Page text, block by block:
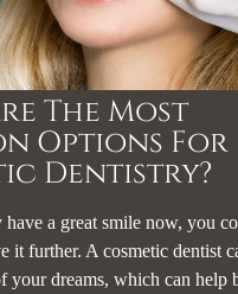
The Most
Options For
Dentistry?
a great smile now, you
it further. A cosmetic dentist
your dreams, which can help